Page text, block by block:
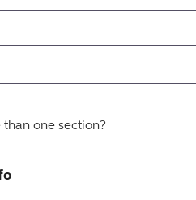
one section?